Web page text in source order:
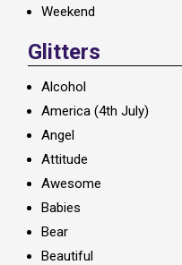
Weekend
Glitters
Alcohol
America (4th July)
Angel
Attitude
Awesome
Babies
Bear
Beautiful